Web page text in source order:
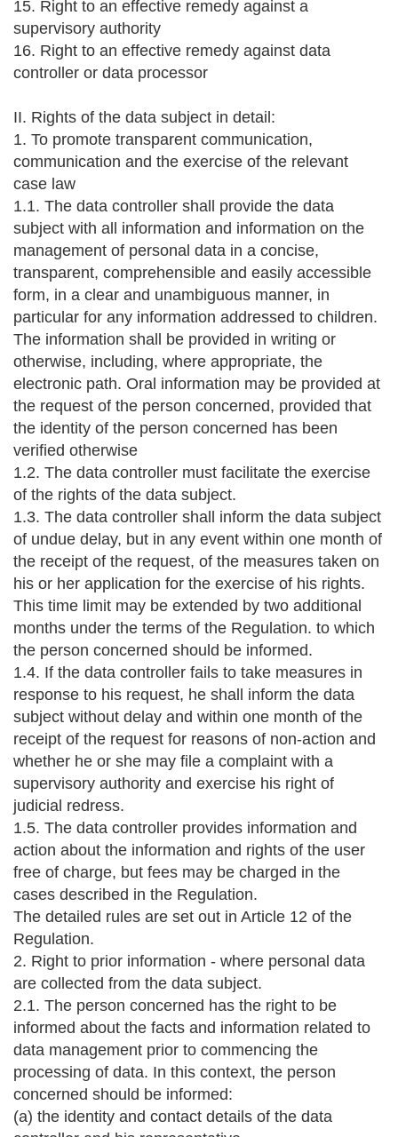
15. Right to an effective remedy against a
supervisory authority
16. Right to an effective remedy against data
controller or data processor
II. Rights of the data subject in detail:
1. To promote transparent communication,
communication and the exercise of the relevant
case law
1.1. The data controller shall provide the data
subject with all information and information on the
management of personal data in a concise,
transparent, comprehensible and easily accessible
form, in a clear and unambiguous manner, in
particular for any information addressed to children.
The information shall be provided in writing or
otherwise, including, where appropriate, the
electronic path. Oral information may be provided at
the request of the person concerned, provided that
the identity of the person concerned has been
verified otherwise
1.2. The data controller must facilitate the exercise
of the rights of the data subject.
1.3. The data controller shall inform the data subject
of undue delay, but in any event within one month of
the receipt of the request, of the measures taken on
his or her application for the exercise of his rights.
This time limit may be extended by two additional
months under the terms of the Regulation. to which
the person concerned should be informed.
1.4. If the data controller fails to take measures in
response to his request, he shall inform the data
subject without delay and within one month of the
receipt of the request for reasons of non-action and
whether he or she may file a complaint with a
supervisory authority and exercise his right of
judicial redress.
1.5. The data controller provides information and
action about the information and rights of the user
free of charge, but fees may be charged in the
cases described in the Regulation.
The detailed rules are set out in Article 12 of the
Regulation.
2. Right to prior information - where personal data
are collected from the data subject.
2.1. The person concerned has the right to be
informed about the facts and information related to
data management prior to commencing the
processing of data. In this context, the person
concerned should be informed:
(a) the identity and contact details of the data